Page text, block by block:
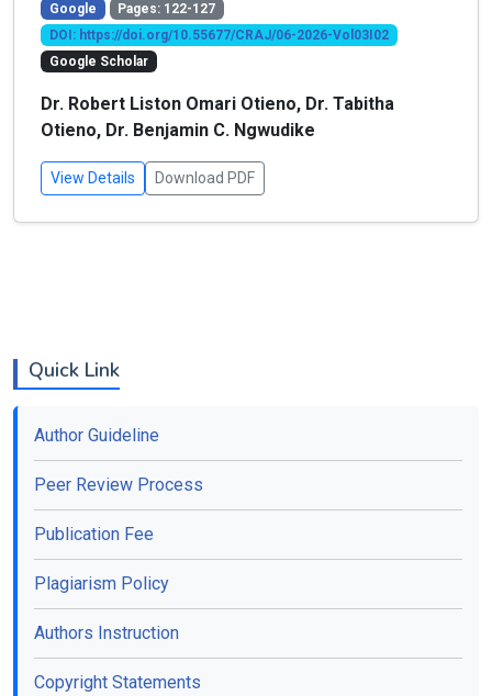
Google
Pages: 122-127
DOI: https://doi.org/10.55677/CRAJ/06-2026-Vol03I02
Google Scholar
Dr. Robert Liston Omari Otieno, Dr. Tabitha
Otieno, Dr. Benjamin C. Ngwudike
View Details Download PDF
Quick Link
Author Guideline
Peer Review Process
Publication Fee
Plagiarism Policy
Authors Instruction
Copyright Statements